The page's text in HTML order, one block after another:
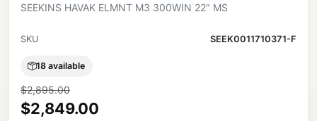
SEEKINS HAVAK ELMNT M3 300WIN 22" MS
SKU SEEK0011710371-F
18 available
$2,895.00
$2,849.00